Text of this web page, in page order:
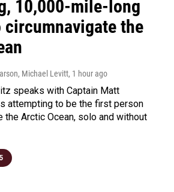
10,000-mile-long
circumnavigate the
Michael Levitt, 1 hour ago
speaks with Captain Matt
attempting to be the first person
the Arctic Ocean, solo and without